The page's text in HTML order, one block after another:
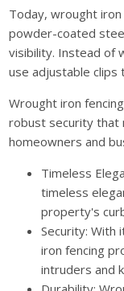
Today, wrought
powder-coated
visibility. Instead of
use adjustable
Wrought iron
robust security that
homeowners and
Timeless
timeless
property's
Security: With
iron fencing
intruders and